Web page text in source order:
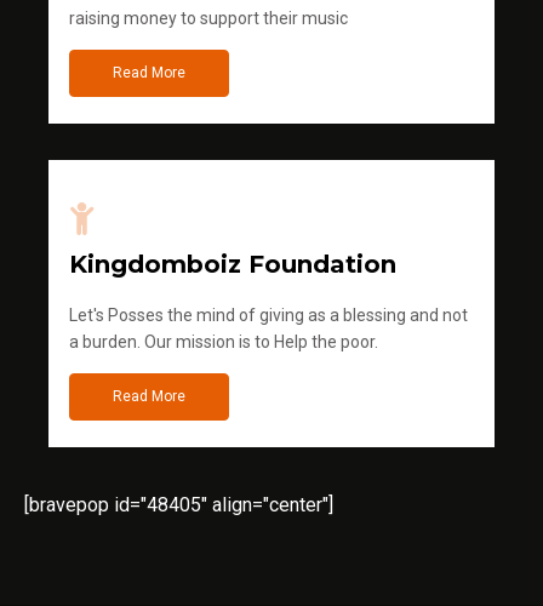
raising money to support their music
Read More
Kingdomboiz Foundation
Let's Posses the mind of giving as a blessing and not
a burden. Our mission is to Help the poor.
Read More
[bravepop id="48405" align="center"]